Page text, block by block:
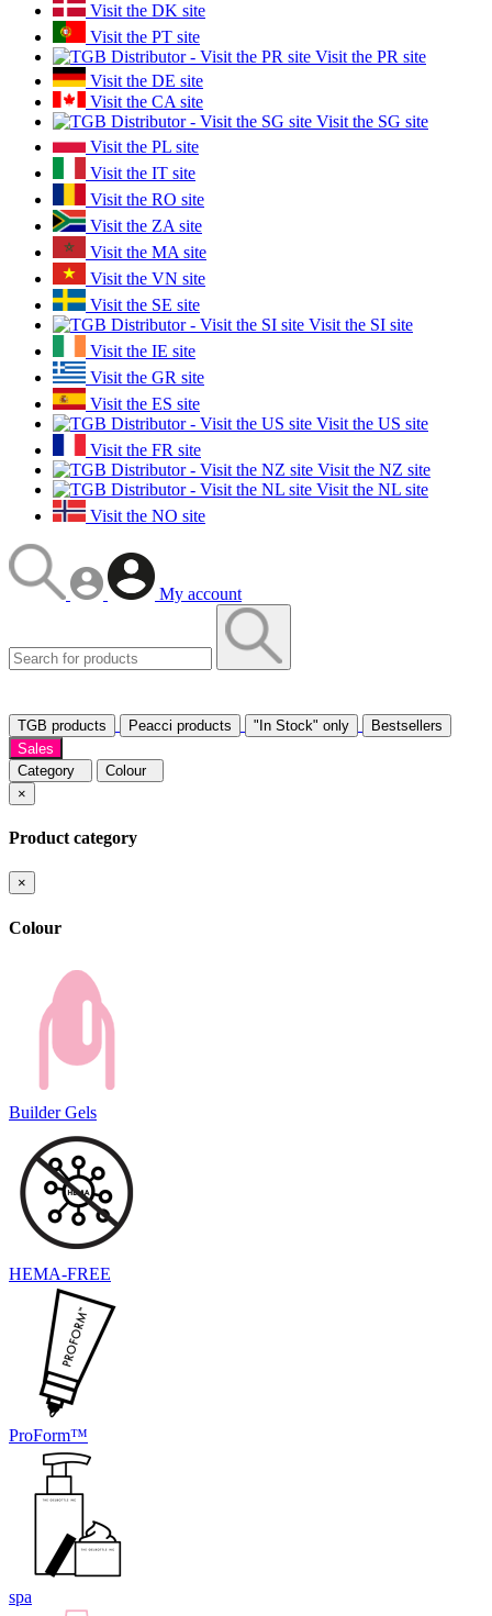
Visit the DK site
Visit the PT site
Visit the PR site
Visit the DE site
Visit the CA site
Visit the SG site
Visit the PL site
Visit the IT site
Visit the RO site
Visit the ZA site
Visit the MA site
Visit the VN site
Visit the SE site
Visit the SI site
Visit the IE site
Visit the GR site
Visit the ES site
Visit the US site
Visit the FR site
Visit the NZ site
Visit the NL site
Visit the NO site
My account
TGB products Peacci products "In Stock" only
Bestsellers
Sales
Category
Colour
×
Product category
×
Colour
Builder Gels
HEMA-FREE
ProForm™
spa